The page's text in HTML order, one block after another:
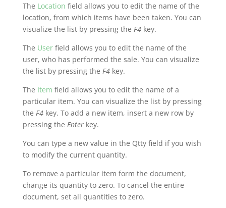
The Location field allows you to edit the name of the
location, from which items have been taken. You can
visualize the list by pressing the F4key.
The Userfield allows you to edit the name of the
user, who has performed the sale. You can visualize
the list by pressing the F4key.
The Item field allows you to edit the name of a
particular item. You can visualize the list by pressing
the F4key. To add a new item, insert a new row by
pressing the Enterkey.
You can type a new value in the Qtty field if you wish
to modify the current quantity.
To remove a particular item form the document,
change its quantity to zero. To cancel the entire
document, set all quantities to zero.